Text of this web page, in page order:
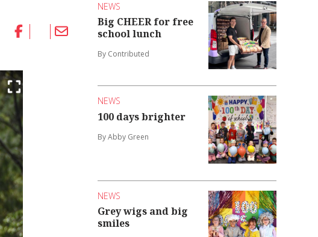
NEWS
Big CHEER for free
school lunch
By Contributed
NEWS
100 days brighter
By Abby Green
NEWS
Grey wigs and big
smiles